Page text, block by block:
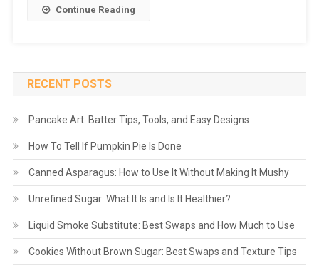
Continue Reading
RECENT POSTS
Pancake Art: Batter Tips, Tools, and Easy Designs
How To Tell If Pumpkin Pie Is Done
Canned Asparagus: How to Use It Without Making It Mushy
Unrefined Sugar: What It Is and Is It Healthier?
Liquid Smoke Substitute: Best Swaps and How Much to Use
Cookies Without Brown Sugar: Best Swaps and Texture Tips